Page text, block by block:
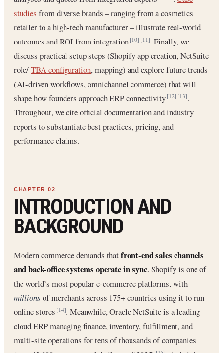
studies from diverse brands – ranging from a cosmetics
retailer to a high-tech manufacturer – illustrate real-world
outcomes and ROI from integration[10] [11]. Finally, we
discuss practical setup steps (Shopify app creation, NetSuite
role/TBA configuration, mapping) and explore future trends
(AI-driven workflows, omnichannel commerce) that will
shape how founders approach ERP connectivity[12] [13].
Throughout, we cite official documentation and industry
reports to substantiate best practices, pricing, and
performance claims.
INTRODUCTION AND
BACKGROUND
Modern commerce demands thatfront-end sales channels
and back-office systems operate in sync. Shopify is one of
the world’s most popular e-commerce platforms, with
millions of merchants across 175+ countries using it to run
online stores[14]. Meanwhile, Oracle NetSuite is a leading
cloud ERP managing finance, inventory, fulfillment, and
multi-site operations for tens of thousands of companies